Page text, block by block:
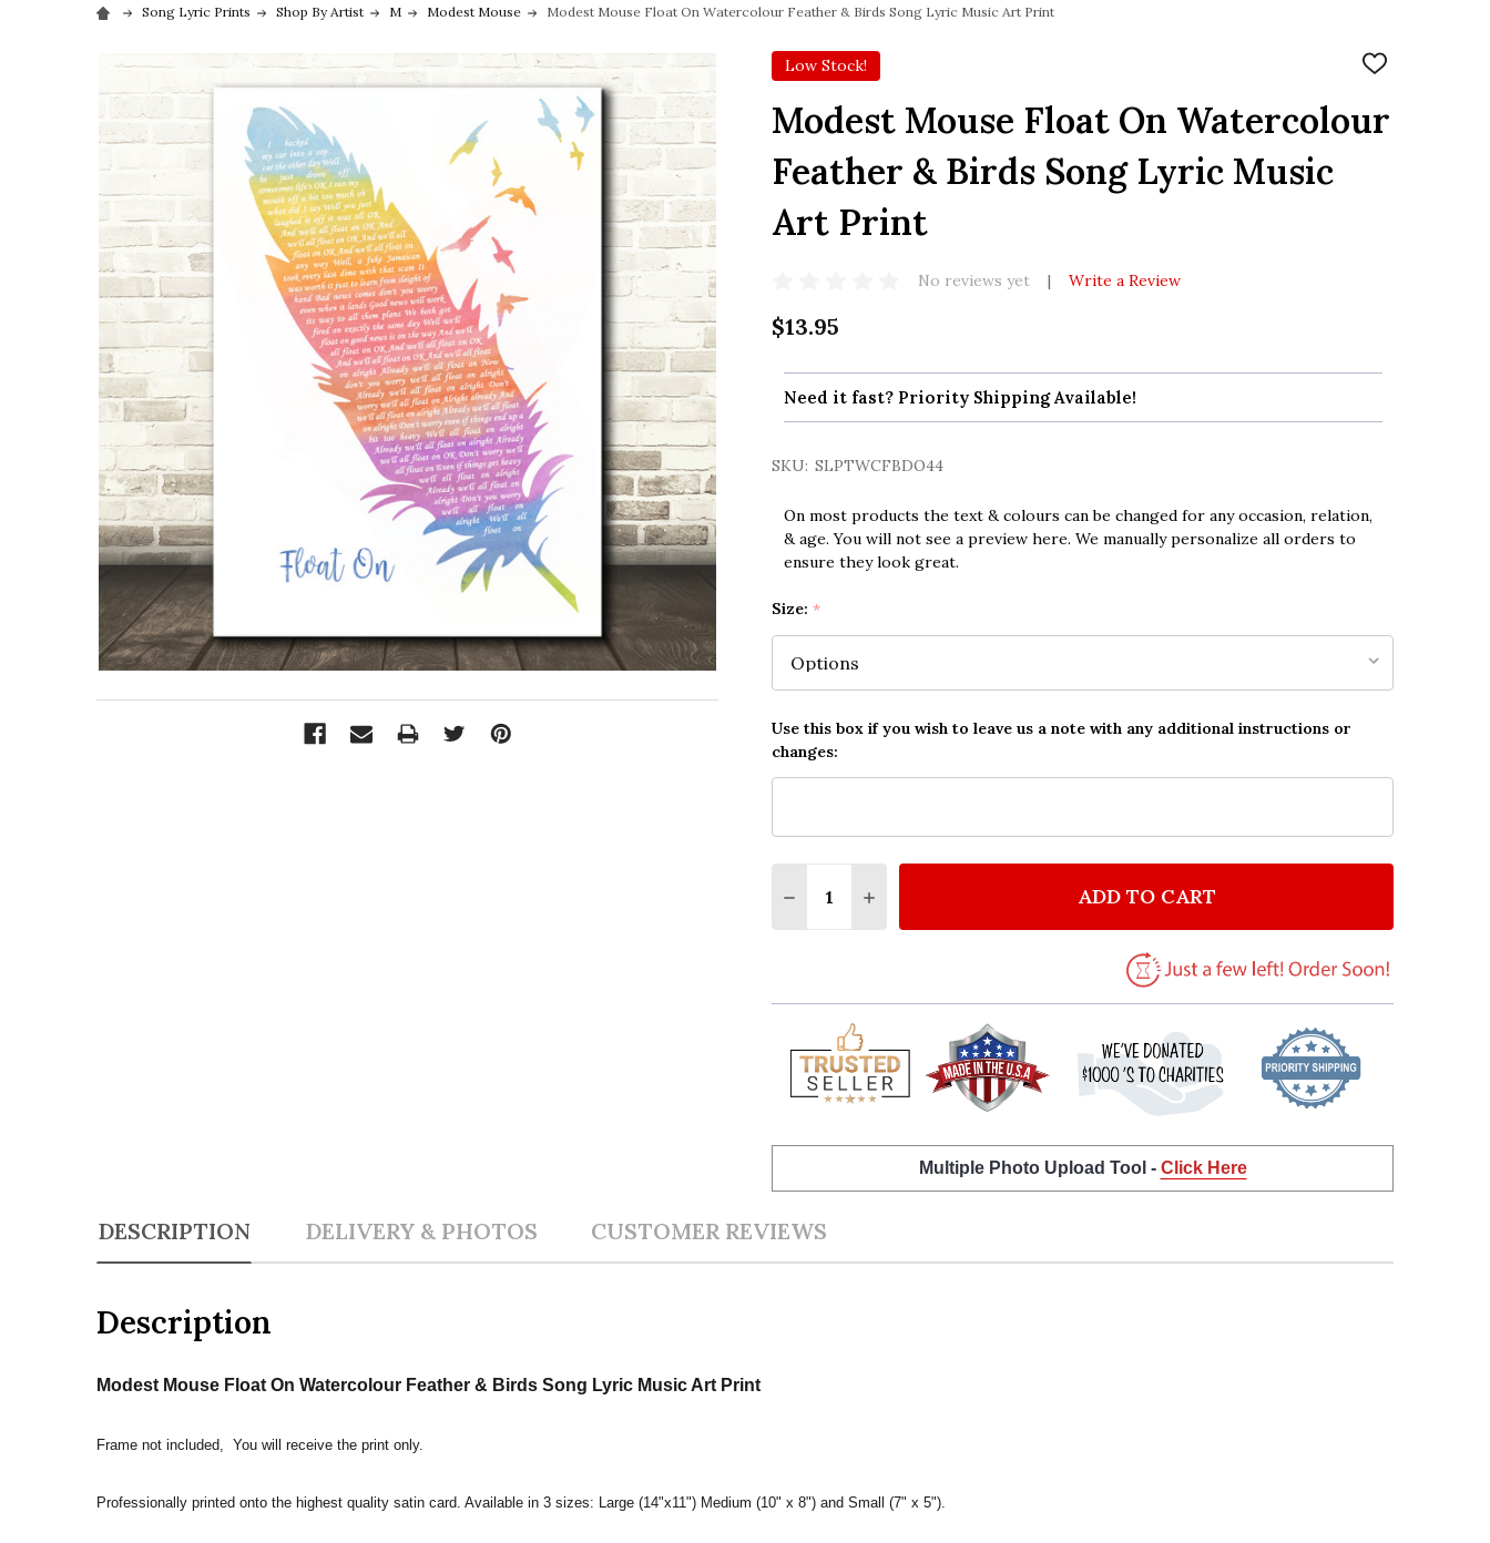
Song Lyric Prints Shop By Artist M Modest Mouse Modest Mouse Float On Watercolour Feather & Birds Song Lyric Music Art Print
Low Stock!
ADD
LIST
Modest Mouse Float On Watercolour
Feather & Birds Song Lyric Music
Art Print
No reviews yet Write a Review
$13.95
Need it fast? Priority Shipping Available!
SKU: SLPTWCFBDO44
On most products the text & colours can be changed for any occasion, relation,
& age. You will not see a preview here. We manually personalize all orders to
ensure they look great.
Size: *
Use this box if you wish to leave us a note with any additional instructions or
changes:
DECREASE QUANTITY OF MODEST MOUSE FLOAT ON WATERCOLOUR
INCREASE QUANTITY OF MODEST MOUSE FLOAT ON
ADD TO CART
Multiple Photo Upload Tool - Click Here
DESCRIPTION DELIVERY & PHOTOS CUSTOMER REVIEWS
Description
Modest Mouse Float On Watercolour Feather & Birds Song Lyric Music Art Print
Frame not included, You will receive the print only.
Professionally printed onto the highest quality satin card. Available in 3 sizes: Large (14"x11") Medium (10" x 8") and Small (7" x 5").